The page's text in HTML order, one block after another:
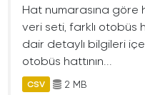
Hat numarasına göre
veri seti, farklı otobüs
dair detaylı bilgileri
otobüs hattının...
CSV 2 MB